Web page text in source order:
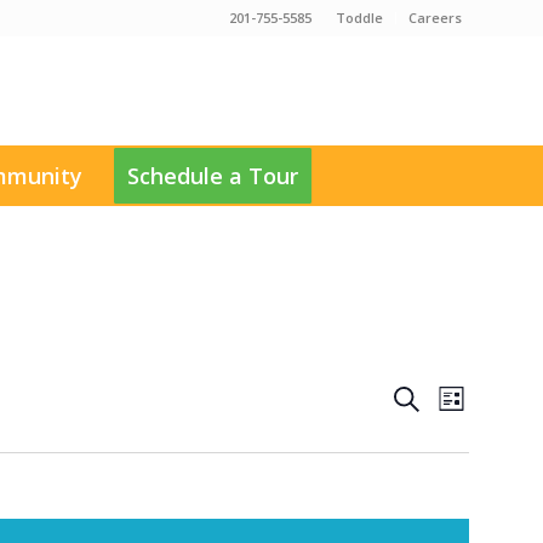
Toddle Careers
201-755-5585
Schedule a Tour
Events
Views
SearchEvent
Views
List